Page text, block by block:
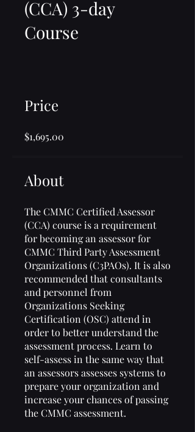
(CCA) 3-day
Course
Price
$1,695.00
About
The CMMC Certified Assessor
(CCA) course is a requirement
for becoming an assessor for
CMMC Third Party Assessment
Organizations (C3PAOs). It is also
recommended that consultants
and personnel from
Organizations Seeking
Certification (OSC) attend in
order to better understand the
assessment process. Learn to
self-assess in the same way that
an assessors assesses systems to
prepare your organization and
increase your chances of passing
the CMMC assessment.